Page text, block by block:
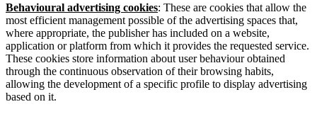
Behavioural advertising cookies: These are cookies that allow the
most efficient management possible of the advertising spaces that,
where appropriate, the publisher has included on a website,
application or platform from which it provides the requested service.
These cookies store information about user behaviour obtained
through the continuous observation of their browsing habits,
allowing the development of a specific profile to display advertising
based on it.